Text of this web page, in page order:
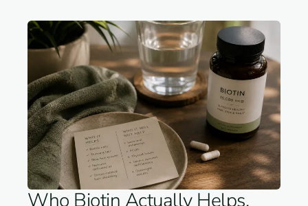
Who Biotin Actually Helps,